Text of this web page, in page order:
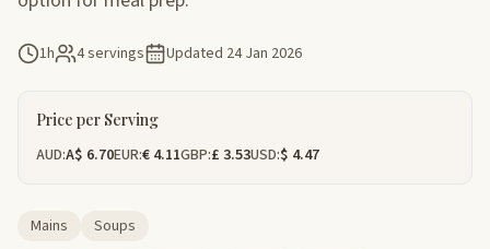
1h 4 servings Updated 24 Jan 2026
Price per Serving
AUD:A$ 6.70EUR:€ 4.11GBP:£ 3.53USD:$ 4.47
Mains
Soups